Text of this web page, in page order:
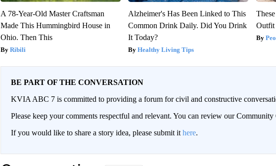
A 78-Year-Old Master Craftsman
Made This Hummingbird House in
Ohio. Then This
Ribili
Alzheimer's Has Been Linked to This
Common Drink Daily. Did You Drink
It Today?
Healthy Living Tips
Outfit
BE PART OF THE CONVERSATION
KVIA ABC 7 is committed to providing a forum for civil and constructive
Please keep your comments respectful and relevant. You can review our
If you would like to share a story idea, please submit it here.